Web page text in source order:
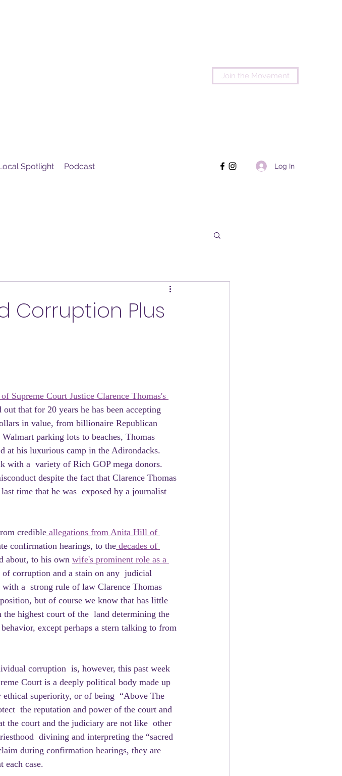
Join the Movement
Spotlight Podcast Log In
Corruption Plus
Supreme Court Justice Clarence Thomas's
out that for 20 years he has been accepting
in value, from billionaire Republican
parking lots to beaches, Thomas
at his luxurious camp in the Adirondacks.
with a  variety of Rich GOP mega donors.
despite the fact that Clarence Thomas
time that he was  exposed by a journalist
credible allegations from Anita Hill of
confirmation hearings, to the decades of
about, to his own wife's prominent role as a
corruption and a stain on any  judicial
a  strong rule of law Clarence Thomas
but of course we know that has little
highest court of the  land determining the
except perhaps a stern talking to from
Court is a deeply political body made up
superiority, or of being  “Above The
the reputation and power of the court and
the court and the judiciary are not like  other
divining and interpreting the “sacred
during confirmation hearings, they are
each case.